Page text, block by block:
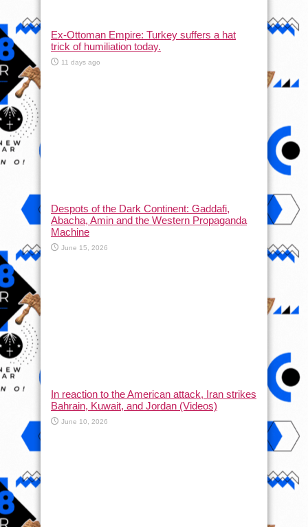
Ex-Ottoman Empire: Turkey suffers a hat
trick of humiliation today.
11 days ago
Despots of the Dark Continent: Gaddafi,
Abacha, Amin and the Western Propaganda
Machine
June 15, 2026
In reaction to the American attack, Iran strikes
Bahrain, Kuwait, and Jordan (Videos)
June 10, 2026